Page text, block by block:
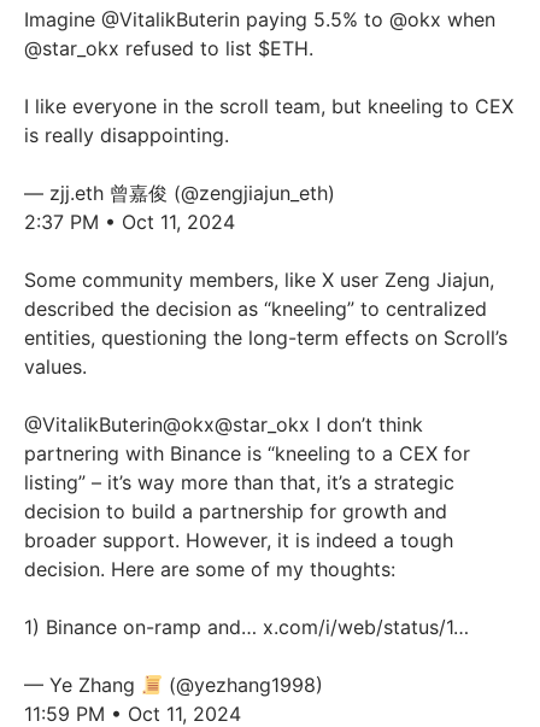
Imagine @VitalikButerin paying 5.5% to @okx when
@star_okx refused to list $ETH.
I like everyone in the scroll team, but kneeling to CEX
is really disappointing.
— zjj.eth 曾嘉俊 (@zengjiajun_eth)
2:37 PM • Oct 11, 2024
Some community members, like X user Zeng Jiajun,
described the decision as “kneeling” to centralized
entities, questioning the long-term effects on Scroll’s
values.
@VitalikButerin@okx@star_okx I don’t think
partnering with Binance is “kneeling to a CEX for
listing” – it’s way more than that, it’s a strategic
decision to build a partnership for growth and
broader support. However, it is indeed a tough
decision. Here are some of my thoughts:
1) Binance on-ramp and… x.com/i/web/status/1…
— Ye Zhang
(@yezhang1998)
11:59 PM • Oct 11, 2024